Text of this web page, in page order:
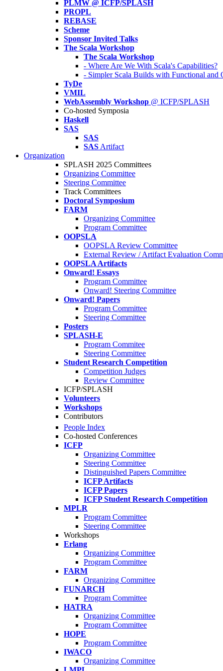
PLMW @ ICFP/SPLASH
PROPL
REBASE
Scheme
Sponsor Invited Talks
The Scala Workshop
The Scala Workshop
- Where Are We With Scala's Capabilities?
- Simpler Scala Builds with Functional and
TyDe
VMIL
WebAssembly Workshop @ ICFP/SPLASH
Co-hosted Symposia
Haskell
SAS
SAS
SAS Artifact
Organization
SPLASH 2025 Committees
Organizing Committee
Steering Committee
Track Committees
Doctoral Symposium
FARM
Organizing Committee
Program Committee
OOPSLA
OOPSLA Review Committee
External Review / Artifact Evaluation
OOPSLA Artifacts
Onward! Essays
Program Committee
Onward! Steering Committee
Onward! Papers
Program Committee
Steering Committee
Posters
SPLASH-E
Program Commitee
Steering Committee
Student Research Competition
Competition Judges
Review Committee
ICFP/SPLASH
Volunteers
Workshops
Contributors
People Index
Co-hosted Conferences
ICFP
Organizing Committee
Steering Committee
Distinguished Papers Committee
ICFP Artifacts
ICFP Papers
ICFP Student Research Competition
MPLR
Program Committee
Steering Committee
Workshops
Erlang
Organizing Committee
Program Committee
FARM
Organizing Committee
FUNARCH
Program Committee
HATRA
Organizing Committee
Program Committee
HOPE
Program Committee
IWACO
Organizing Committee